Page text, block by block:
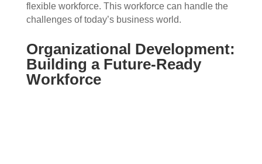
flexible workforce. This workforce can handle the
challenges of today’s business world.
Organizational Development:
Building a Future-Ready
Workforce